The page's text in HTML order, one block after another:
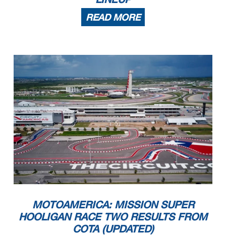
READ MORE
MOTOAMERICA: MISSION SUPER
HOOLIGAN RACE TWO RESULTS FROM
COTA (UPDATED)